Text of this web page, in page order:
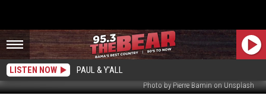
LISTEN NOW PAUL & Y'ALL
Photo by Pierre Bamin on Unsplash